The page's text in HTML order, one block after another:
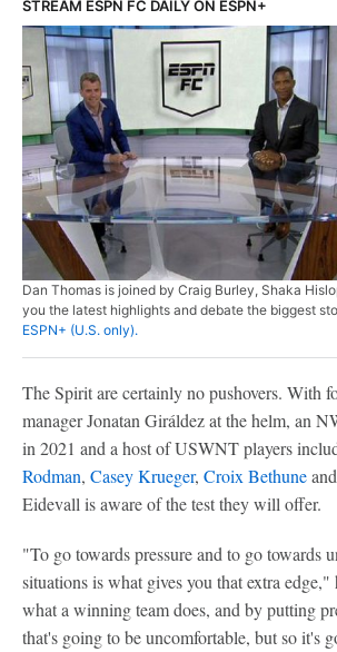
STREAM ESPN FC DAILY ON ESPN+
Dan Thomas is joined by Craig Burley, Shaka
you the latest highlights and debate the biggest
ESPN+ (U.S. only).
The Spirit are certainly no pushovers. With
manager Jonatan Giráldez at the helm, an
in 2021 and a host of USWNT players
Rodman, Casey Krueger, Croix Bethuneand
Eidevall is aware of the test they will offer.
"To go towards pressure and to go towards
situations is what gives you that extra
what a winning team does, and by putting
that's going to be uncomfortable, but so it's